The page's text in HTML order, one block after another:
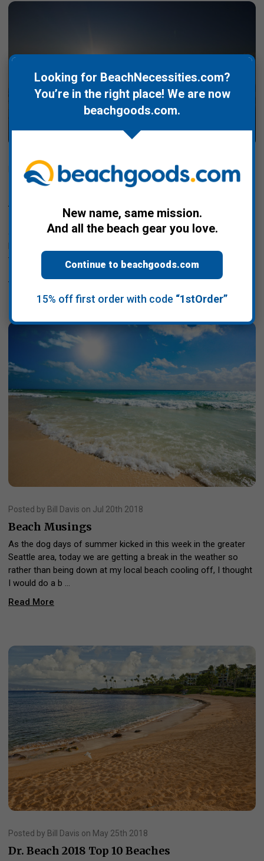
Posted by Bill Davis on Apr 20th 2020
50th Anniversary of Earth Day (and 38th
Anniversary of the Conch Republic)
In honor of the 50th anniversary of Earth Day this Wednesday,
4/22, we're going to take a slightly different focus given we are
the land mass of …
Read More
Posted by Bill Davis on Jul 20th 2018
Beach Musings
As the dog days of summer kicked in this week in the greater
Seattle area, today we are getting a break in the weather so
rather than being down at my local beach cooling off, I thought
I would do a b …
Read More
Posted by Bill Davis on May 25th 2018
Dr. Beach 2018 Top 10 Beaches
Looking for BeachNecessities.com?
You’re in the right place! We are now
beachgoods.com.
New name, same mission.
And all the beach gear you love.
Continue to beachgoods.com
15% off first order with code “1stOrder”